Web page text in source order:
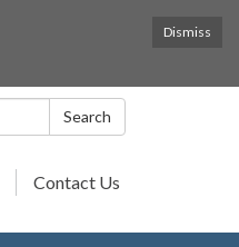
Dismiss
Search
Contact Us